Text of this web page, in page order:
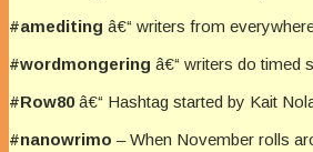
#amediting â€“ writers from
#wordmongering â€“ writers do timed
#Row80â€“ Hashtag started by Kait
#nanowrimo – When November rolls